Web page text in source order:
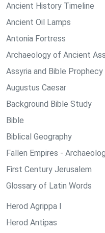
Ancient History Timeline
Ancient Oil Lamps
Antonia Fortress
Archaeology of Ancient
Assyria and Bible Prophecy
Augustus Caesar
Background Bible Study
Bible
Biblical Geography
Fallen Empires -
First Century Jerusalem
Glossary of Latin Words
Herod Agrippa I
Herod Antipas